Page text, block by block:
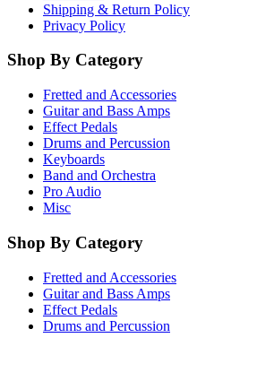
Shipping & Return Policy
Privacy Policy
Shop By Category
Fretted and Accessories
Guitar and Bass Amps
Effect Pedals
Drums and Percussion
Keyboards
Band and Orchestra
Pro Audio
Misc
Shop By Category
Fretted and Accessories
Guitar and Bass Amps
Effect Pedals
Drums and Percussion